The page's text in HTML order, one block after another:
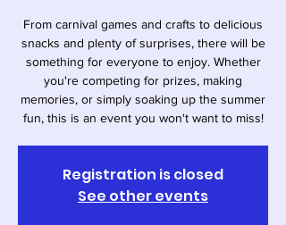
From carnival games and crafts to delicious
snacks and plenty of surprises, there will be
something for everyone to enjoy. Whether
you're competing for prizes, making
memories, or simply soaking up the summer
fun, this is an event you won't want to miss!
Registration is closed
See other events